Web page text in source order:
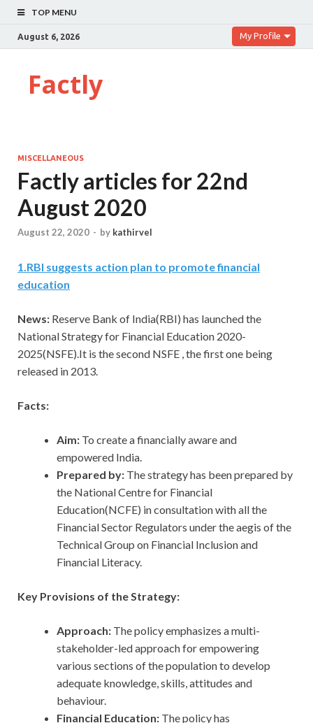
TOP MENU
August 6, 2026 My Profile
Factly
MISCELLANEOUS
Factly articles for 22nd
August 2020
August 22, 2020 - by kathirvel
1.RBI suggests action plan to promote financial
education
News: Reserve Bank of India(RBI) has launched the
National Strategy for Financial Education 2020-
2025(NSFE).It is the second NSFE , the first one being
released in 2013.
Facts:
Aim: To create a financially aware and
empowered India.
Prepared by: The strategy has been prepared by
the National Centre for Financial
Education(NCFE) in consultation with all the
Financial Sector Regulators under the aegis of the
Technical Group on Financial Inclusion and
Financial Literacy.
Key Provisions of the Strategy:
Approach: The policy emphasizes a multi-
stakeholder-led approach for empowering
various sections of the population to develop
adequate knowledge, skills, attitudes and
behaviour.
Financial Education: The policy has